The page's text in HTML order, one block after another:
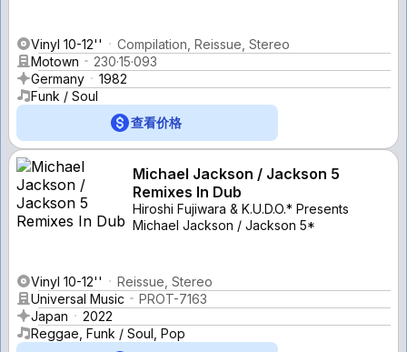
Vinyl 10-12''
Compilation, Reissue, Stereo
Motown
230·15·093
Germany
1982
Funk / Soul
查看价格
Michael Jackson / Jackson 5
Remixes In Dub
Hiroshi Fujiwara & K.U.D.O.* Presents
Michael Jackson / Jackson 5*
Vinyl 10-12''
Reissue, Stereo
Universal Music
PROT-7163
Japan
2022
Reggae, Funk / Soul, Pop